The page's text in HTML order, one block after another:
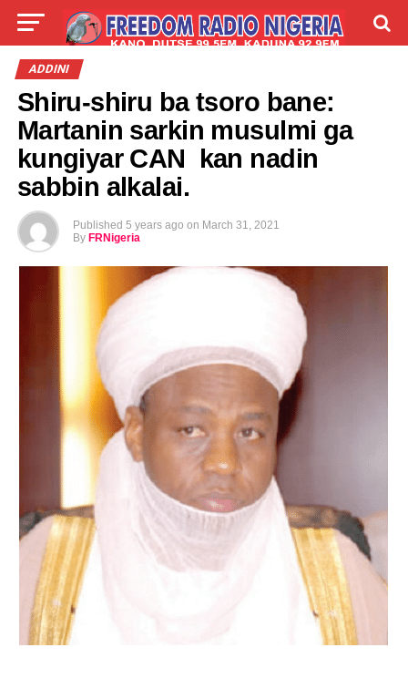
LIVE
ADDINI
Shiru-shiru ba tsoro bane:
Martanin sarkin musulmi ga
kungiyar CAN kan nadin
sabbin alkalai.
Published 5 years ago on March 31, 2021
By FRNigeria